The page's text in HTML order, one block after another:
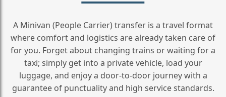
A Minivan (People Carrier) transfer is a travel format
where comfort and logistics are already taken care of
for you. Forget about changing trains or waiting for a
taxi; simply get into a private vehicle, load your
luggage, and enjoy a door‑to‑door journey with a
guarantee of punctuality and high service standards.